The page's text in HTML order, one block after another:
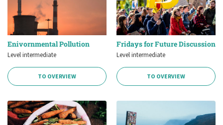
Enivornmental Pollution
Level intermediate
TO OVERVIEW
Fridays for Future Discussion
Level intermediate
TO OVERVIEW